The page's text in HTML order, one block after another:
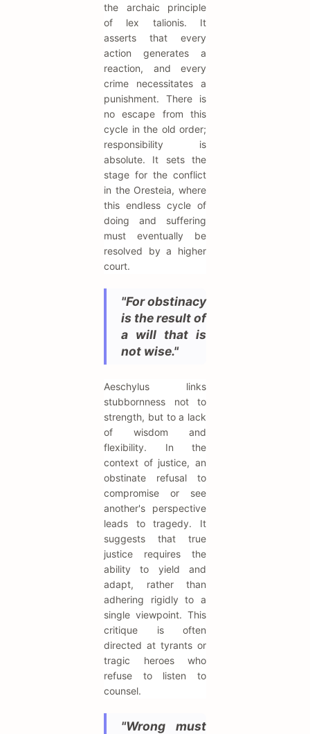
the archaic principle
of lex talionis. It
asserts that every
action generates a
reaction, and every
crime necessitates a
punishment. There is
no escape from this
cycle in the old order;
responsibility is
absolute. It sets the
stage for the conflict
in the Oresteia, where
this endless cycle of
doing and suffering
must eventually be
resolved by a higher
court.
"For obstinacy
is the result of
a will that is
not wise."
Aeschylus links
stubbornness not to
strength, but to a lack
of wisdom and
flexibility. In the
context of justice, an
obstinate refusal to
compromise or see
another's perspective
leads to tragedy. It
suggests that true
justice requires the
ability to yield and
adapt, rather than
adhering rigidly to a
single viewpoint. This
critique is often
directed at tyrants or
tragic heroes who
refuse to listen to
counsel.
"Wrong must